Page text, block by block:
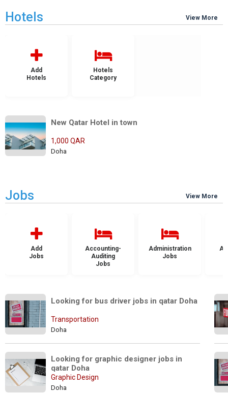
Hotels View More
Add
Hotels
Hotels
Category
New Qatar Hotel in town
1,000 QAR
Doha
Jobs View More
Add
Jobs
Accounting-
Auditing
Jobs
Administration
Jobs
Looking for bus driver jobs in qatar Doha
Transportation
Doha
Looking for graphic designer jobs in
qatar Doha
Graphic Design
Doha